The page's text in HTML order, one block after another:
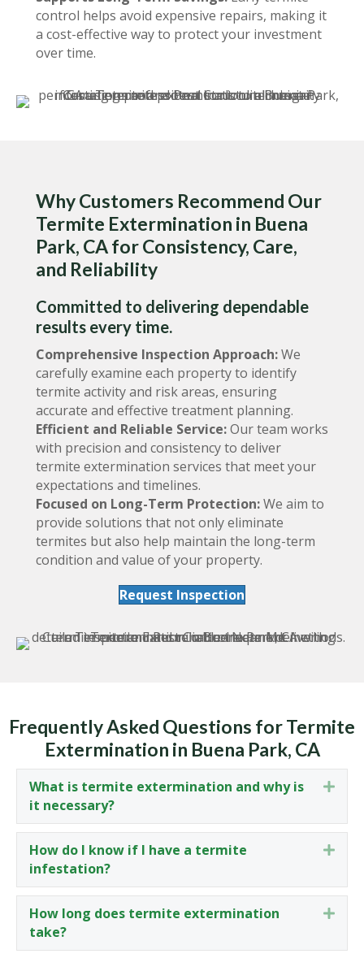
control helps avoid expensive repairs, making it
a cost-effective way to protect your investment
over time.
Why Customers Recommend Our
Termite Extermination in Buena
Park, CA for Consistency, Care,
and Reliability
Committed to delivering dependable
results every time.
Comprehensive Inspection Approach:We
carefully examine each property to identify
termite activity and risk areas, ensuring
accurate and effective treatment planning.
Efficient and Reliable Service:Our team works
with precision and consistency to deliver
termite extermination services that meet your
expectations and timelines.
Focused on Long-Term Protection:We aim to
provide solutions that not only eliminate
termites but also help maintain the long-term
condition and value of your property.
Request Inspection
Frequently Asked Questions for Termite
Extermination in Buena Park, CA
What is termite extermination and why is
it necessary?
How do I know if I have a termite
infestation?
How long does termite extermination
take?